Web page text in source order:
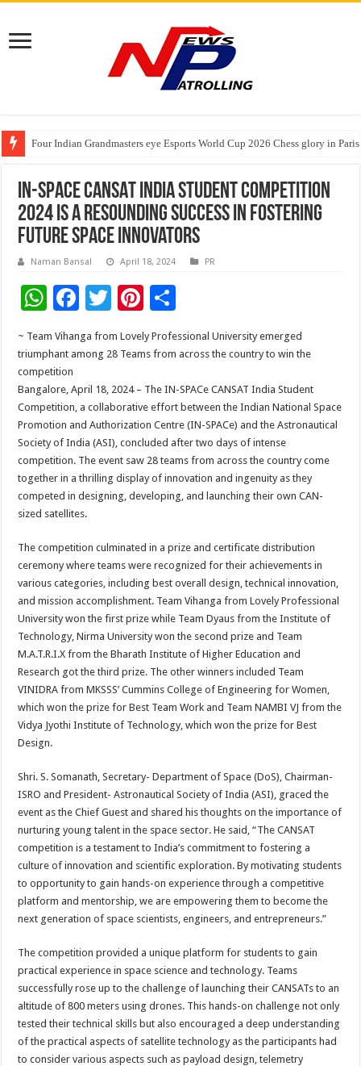
Four Indian Grandmasters eye Esports World Cup 2026 Chess glory in Paris
Expanding Horizons: Uzbekistani Student Dulatkhan Charts His Future at
Understanding the cost breakdown of an IVF cycle
IN-SPACe CANSAT India Student Competition
2024 is a resounding success in fostering
future Space Innovators
Naman Bansal April 18, 2024 PR
W
h
at
sA
p
p
F
ac
e
o
o
k
T
tt
Pi
nt
er
t
h
ar
~ Team Vihanga from Lovely Professional University emerged
triumphant among 28 Teams from across the country to win the
competition
Bangalore, April 18, 2024 – The IN-SPACe CANSAT India Student
Competition, a collaborative effort between the Indian National Space
Promotion and Authorization Centre (IN-SPACe) and the Astronautical
Society of India (ASI), concluded after two days of intense
competition. The event saw 28 teams from across the country come
together in a thrilling display of innovation and ingenuity as they
competed in designing, developing, and launching their own CAN-
sized satellites.
The competition culminated in a prize and certificate distribution
ceremony where teams were recognized for their achievements in
various categories, including best overall design, technical innovation,
and mission accomplishment. Team Vihanga from Lovely Professional
University won the first prize while Team Dyaus from the Institute of
Technology, Nirma University won the second prize and Team
M.A.T.R.I.X from the Bharath Institute of Higher Education and
Research got the third prize. The other winners included Team
VINIDRA from MKSSS’ Cummins College of Engineering for Women,
which won the prize for Best Team Work and Team NAMBI VJ from the
Vidya Jyothi Institute of Technology, which won the prize for Best
Design.
Shri. S. Somanath, Secretary- Department of Space (DoS), Chairman-
ISRO and President- Astronautical Society of India (ASI), graced the
event as the Chief Guest and shared his thoughts on the importance of
nurturing young talent in the space sector. He said, “The CANSAT
competition is a testament to India’s commitment to fostering a
culture of innovation and scientific exploration. By motivating students
to opportunity to gain hands-on experience through a competitive
platform and mentorship, we are empowering them to become the
next generation of space scientists, engineers, and entrepreneurs.”
The competition provided a unique platform for students to gain
practical experience in space science and technology. Teams
successfully rose up to the challenge of launching their CANSATs to an
altitude of 800 meters using drones. This hands-on challenge not only
tested their technical skills but also encouraged a deep understanding
of the practical aspects of satellite technology as the participants had
to consider various aspects such as payload design, telemetry